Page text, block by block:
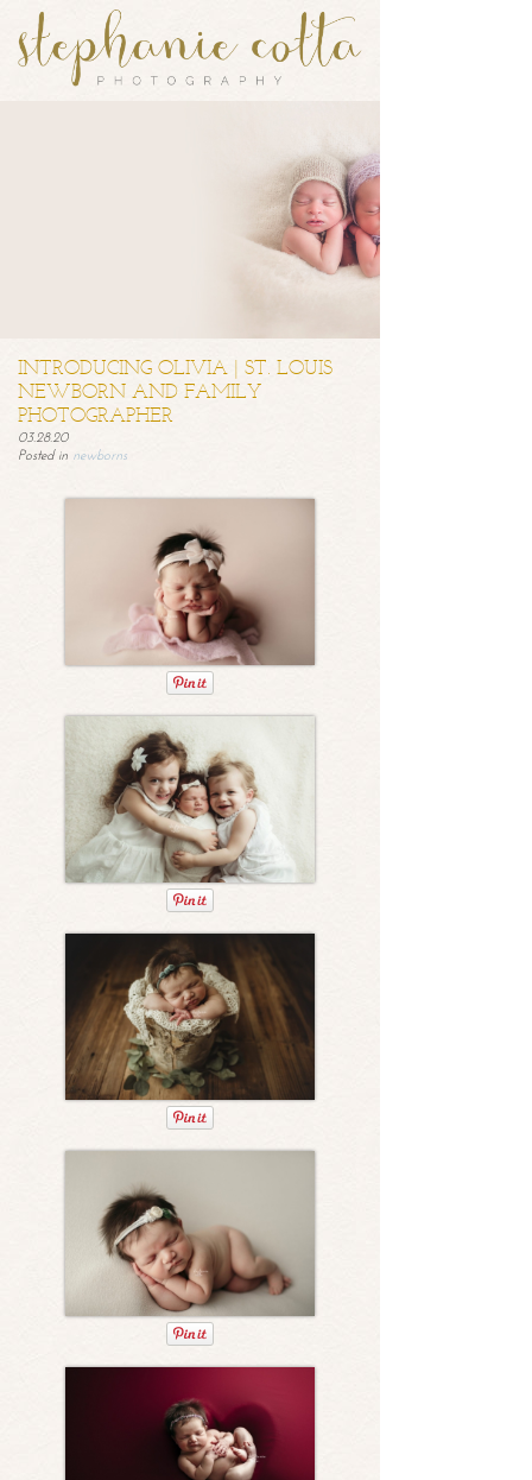
INTRODUCING OLIVIA | ST. LOUIS
NEWBORN AND FAMILY
PHOTOGRAPHER
03.28.20
Posted in newborns